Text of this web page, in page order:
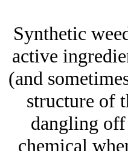
Synthetic
active
(and
structure of
dangling off
chemical